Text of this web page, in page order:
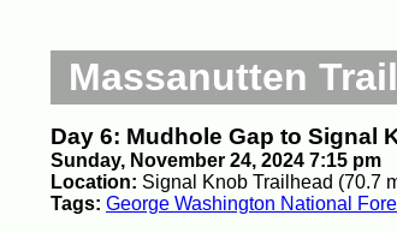
Massanutten Trail
Day 6: Mudhole Gap to Signal
Sunday, November 24, 2024 7:15 pm
Location: Signal Knob Trailhead (70.7
Tags: George Washington National